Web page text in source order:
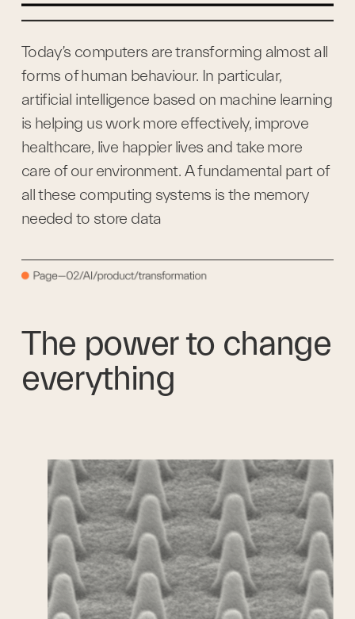
Today’s computers are transforming almost all
forms of human behaviour. In particular,
artificial intelligence based on machine learning
is helping us work more effectively, improve
healthcare, live happier lives and take more
care of our environment. A fundamental part of
all these computing systems is the memory
needed to store data
The power to change
everything